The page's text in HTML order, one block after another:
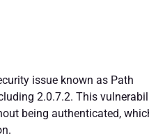
issue known as Path
2.0.7.2. This
being authenticated,